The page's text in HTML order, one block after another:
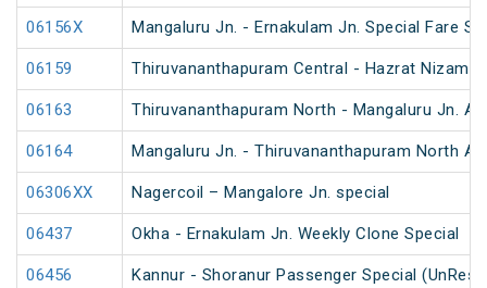
06156X Mangaluru Jn. - Ernakulam Jn. Special Fare
06159 Thiruvananthapuram Central - Hazrat
06163 Thiruvananthapuram North - Mangaluru Jn.
06164 Mangaluru Jn. - Thiruvananthapuram North
06306XX Nagercoil – Mangalore Jn. special
06437 Okha - Ernakulam Jn. Weekly Clone Special
06456 Kannur - Shoranur Passenger Special